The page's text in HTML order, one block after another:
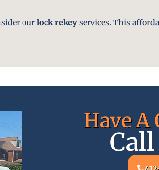
our lock rekey services. This
Have A